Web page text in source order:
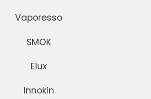
Vaporesso
SMOK
Elux
Innokin